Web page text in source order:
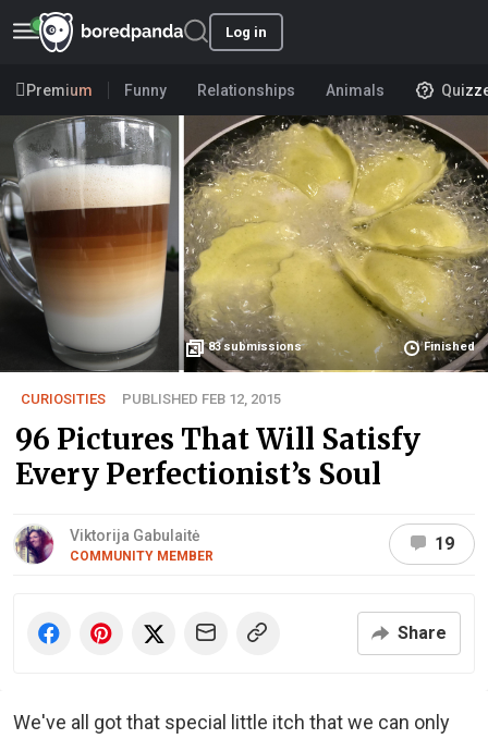
Log in
Premium Funny Relationships Animals
83submissions Finished
CURIOSITIES PUBLISHED FEB 12, 2015
96 Pictures That Will Satisfy
Every Perfectionist’s Soul
Viktorija Gabulaitė
COMMUNITY MEMBER
19
Share
We've all got that special little itch that we can only